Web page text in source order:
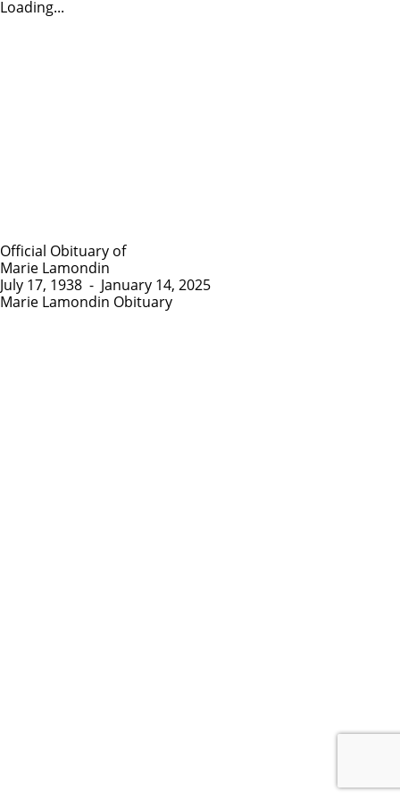
Loading...
Official Obituary of
Marie Lamondin
July 17, 1938 - January 14, 2025
Marie Lamondin Obituary